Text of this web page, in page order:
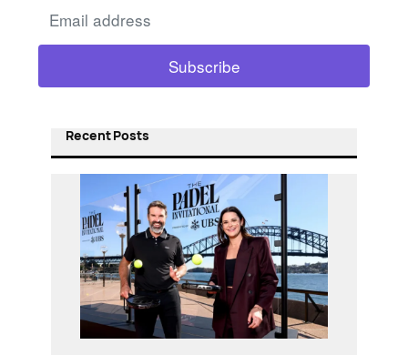
Recent Posts